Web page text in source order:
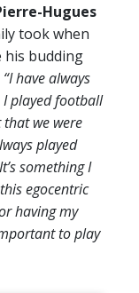
Hugues
took when
his budding
“I have always
I played football
we were
played
something I
egocentric
having my
to play